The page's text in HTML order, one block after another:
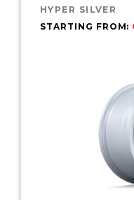
HYPER SILVER
STARTING FROM: